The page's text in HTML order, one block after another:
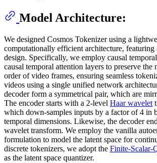
Model Architecture:
We designed Cosmos Tokenizer using a
computationally efficient architecture, featuring
design. Specifically, we employ causal
causal temporal attention layers to preserve the
order of video frames, ensuring seamless
videos using a single unified network
decoder form a symmetrical pair, which are
The encoder starts with a 2-level Haar wavelet
which down-samples inputs by a factor of 4 in
temporal dimensions. Likewise, the decoder
wavelet transform. We employ the vanilla
formulation to model the latent space for
discrete tokenizers, we adopt the Finite-Scalar-
as the latent space quantizer.